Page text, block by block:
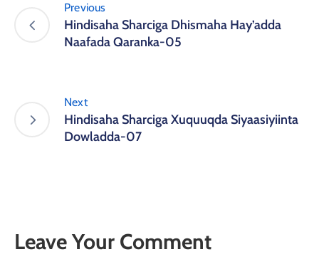
Previous
Hindisaha Sharciga Dhismaha Hay’adda
Naafada Qaranka-05
Next
Hindisaha Sharciga Xuquuqda Siyaasiyiinta
Dowladda-07
Leave Your Comment